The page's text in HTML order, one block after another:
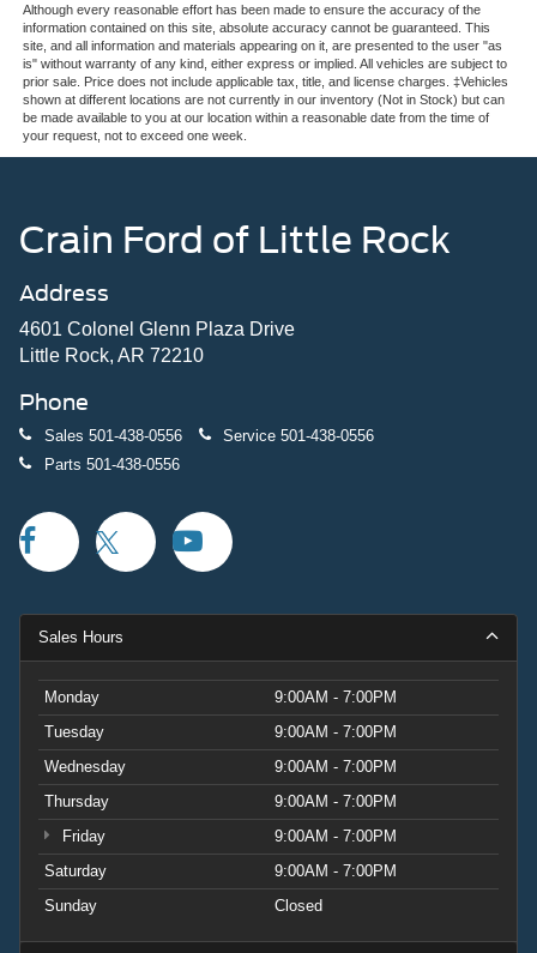
Although every reasonable effort has been made to ensure the accuracy of the
information contained on this site, absolute accuracy cannot be guaranteed. This
site, and all information and materials appearing on it, are presented to the user "as
is" without warranty of any kind, either express or implied. All vehicles are subject to
prior sale. Price does not include applicable tax, title, and license charges. ‡Vehicles
shown at different locations are not currently in our inventory (Not in Stock) but can
be made available to you at our location within a reasonable date from the time of
your request, not to exceed one week.
Crain Ford of Little Rock
Address
4601 Colonel Glenn Plaza Drive
Little Rock, AR 72210
Phone
Sales 501-438-0556 Service 501-438-0556
Parts 501-438-0556
Sales Hours
Monday
9:00AM - 7:00PM
Tuesday
9:00AM - 7:00PM
Wednesday
9:00AM - 7:00PM
Thursday
9:00AM - 7:00PM
Friday
9:00AM - 7:00PM
Saturday
9:00AM - 7:00PM
Sunday
Closed